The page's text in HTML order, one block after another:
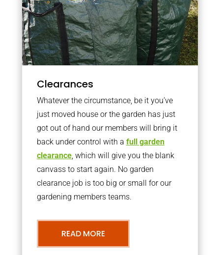
Clearances
Whatever the circumstance, be it you’ve
just moved house or the garden has just
got out of hand our members will bring it
back under control with a full garden
clearance, which will give you the blank
canvass to start again. No garden
clearance job is too big or small for our
gardening members teams.
READ MORE